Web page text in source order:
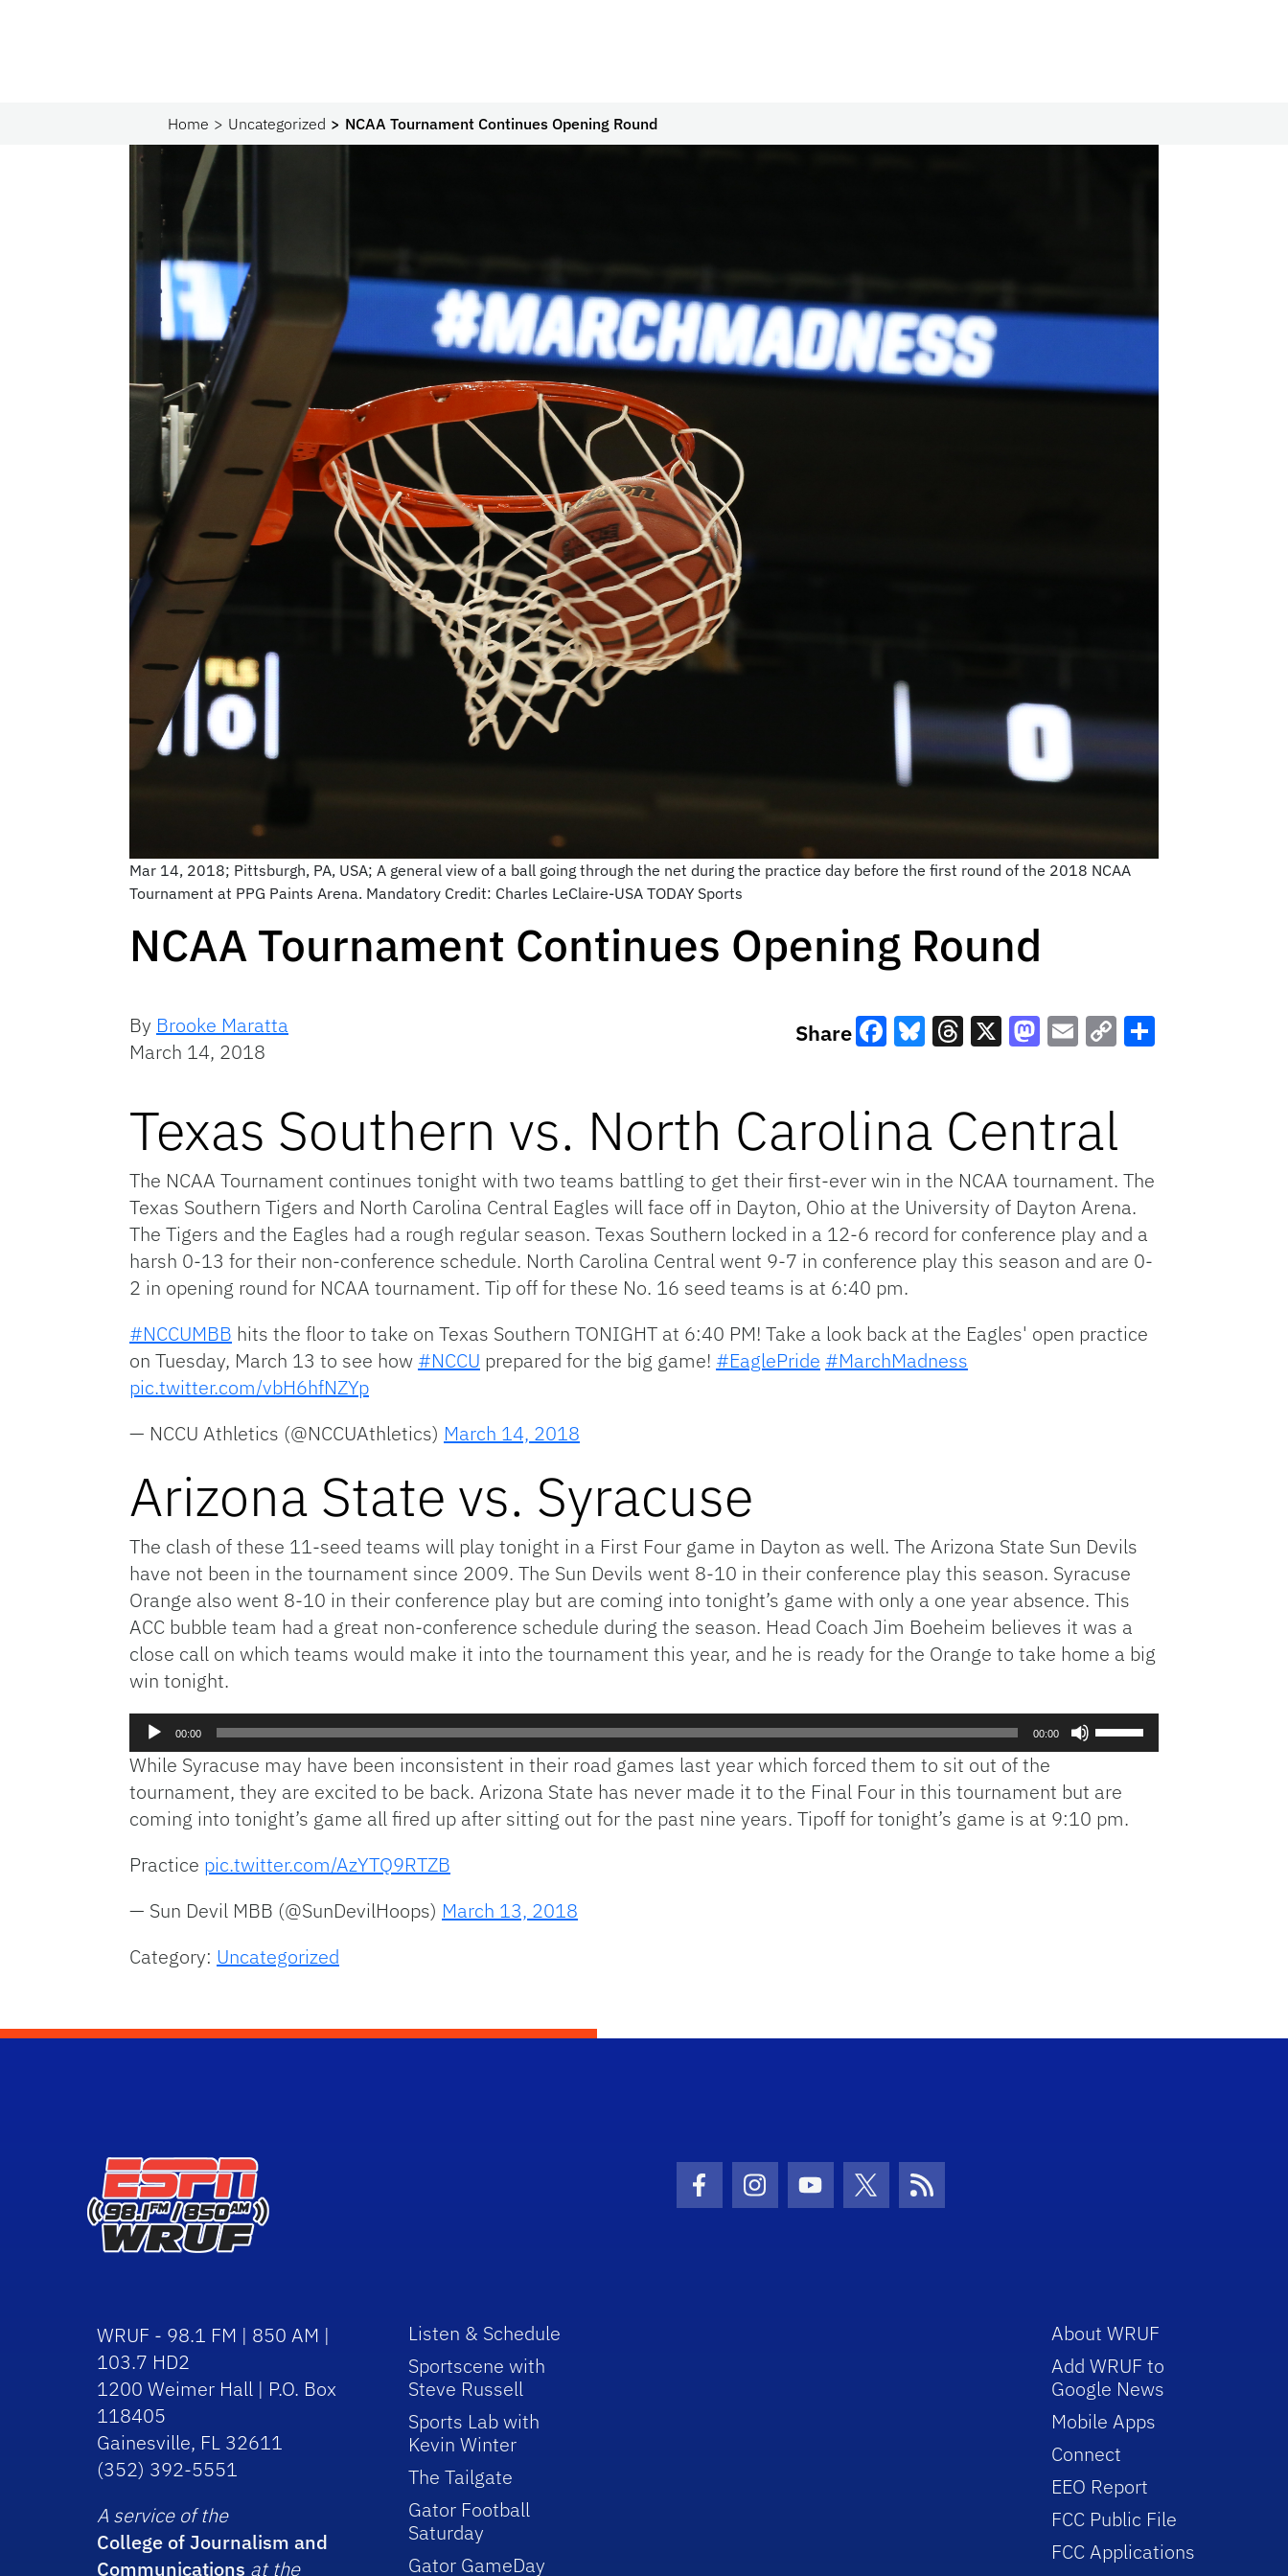
Home Uncategorized NCAA Tournament Continues Opening Round
Mar 14, 2018; Pittsburgh, PA, USA; A general view of a ball going through the net during the practice day before the first round of the 2018 NCAA
Tournament at PPG Paints Arena. Mandatory Credit: Charles LeClaire-USA TODAY Sports
NCAA Tournament Continues Opening Round
By Brooke Maratta
March 14, 2018
Share
Texas Southern vs. North Carolina Central
The NCAA Tournament continues tonight with two teams battling to get their first-ever win in the NCAA tournament. The
Texas Southern Tigers and North Carolina Central Eagles will face off in Dayton, Ohio at the University of Dayton Arena.
The Tigers and the Eagles had a rough regular season. Texas Southern locked in a 12-6 record for conference play and a
harsh 0-13 for their non-conference schedule. North Carolina Central went 9-7 in conference play this season and are 0-
2 in opening round for NCAA tournament. Tip off for these No. 16 seed teams is at 6:40 pm.
#NCCUMBB hits the floor to take on Texas Southern TONIGHT at 6:40 PM! Take a look back at the Eagles' open practice
on Tuesday, March 13 to see how #NCCU prepared for the big game! #EaglePride #MarchMadness
pic.twitter.com/vbH6hfNZYp
— NCCU Athletics (@NCCUAthletics) March 14, 2018
Arizona State vs. Syracuse
The clash of these 11-seed teams will play tonight in a First Four game in Dayton as well. The Arizona State Sun Devils
have not been in the tournament since 2009. The Sun Devils went 8-10 in their conference play this season. Syracuse
Orange also went 8-10 in their conference play but are coming into tonight’s game with only a one year absence. This
ACC bubble team had a great non-conference schedule during the season. Head Coach Jim Boeheim believes it was a
close call on which teams would make it into the tournament this year, and he is ready for the Orange to take home a big
win tonight.
Audio
Player
00:00 00:00
keys
to
While Syracuse may have been inconsistent in their road games last year which forced them to sit out of the
tournament, they are excited to be back. Arizona State has never made it to the Final Four in this tournament but are
coming into tonight’s game all fired up after sitting out for the past nine years. Tipoff for tonight’s game is at 9:10 pm.
Practice pic.twitter.com/AzYTQ9RTZB
— Sun Devil MBB (@SunDevilHoops) March 13, 2018
Category: Uncategorized
Facebook Icon
Instagram Icon
Youtube Icon
Twitter IconRSS Icon
WRUF - 98.1 FM | 850 AM |
103.7 HD2
1200 Weimer Hall | P.O. Box
118405
Gainesville, FL 32611
(352) 392-5551
A service of the
College of Journalism and
Communications at the
Listen & Schedule
Sportscene with
Steve Russell
Sports Lab with
Kevin Winter
The Tailgate
Gator Football
Saturday
Gator GameDay
About WRUF
Add WRUF to
Google News
Mobile Apps
Connect
EEO Report
FCC Public File
FCC Applications